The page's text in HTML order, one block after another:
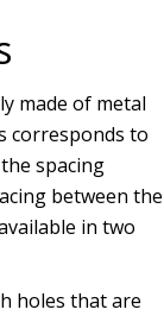
made of metal
corresponds to
spacing
between the
in two
holes that are